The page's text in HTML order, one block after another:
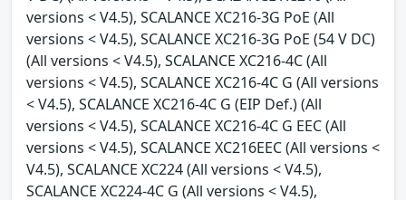
versions < V4.5), SCALANCE XC216-3G PoE (All
versions < V4.5), SCALANCE XC216-3G PoE (54 V DC)
(All versions < V4.5), SCALANCE XC216-4C (All
versions < V4.5), SCALANCE XC216-4C G (All versions
< V4.5), SCALANCE XC216-4C G (EIP Def.) (All
versions < V4.5), SCALANCE XC216-4C G EEC (All
versions < V4.5), SCALANCE XC216EEC (All versions <
V4.5), SCALANCE XC224 (All versions < V4.5),
SCALANCE XC224-4C G (All versions < V4.5),